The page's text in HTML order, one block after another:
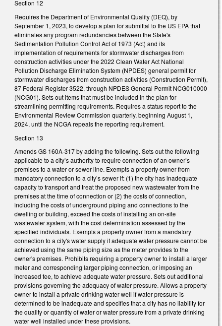
Section 12
Requires the Department of Environmental Quality (DEQ), by
September 1, 2023, to develop a plan for submittal to the US EPA that
eliminates any program redundancies between the State's
Sedimentation Pollution Control Act of 1973 (Act) and its
implementation of requirements for stormwater discharges from
construction activities under the 2022 Clean Water Act National
Pollution Discharge Elimination System (NPDES) general permit for
stormwater discharges from construction activities (Construction Permit),
87 Federal Register 3522, through NPDES General Permit NCG010000
(NCG01). Sets out items that must be included in the plan for
streamlining permitting requirements. Requires a status report to the
Environmental Review Commission quarterly, beginning August 1,
2024, until the NCGA repeals the reporting requirement.
Section 13
Amends GS 160A-317 by adding the following. Sets out the following
applicable to a city’s authority to require connection of an owner’s
premises to a water or sewer line. Exempts a property owner from
mandatory connection to a city’s sewer if: (1) the city has inadequate
capacity to transport and treat the proposed new wastewater from the
premises at the time of connection or (2) the costs of connection,
including the costs of underground piping and connections to the
dwelling or building, exceed the costs of installing an on-site
wastewater system, with the cost determination assessed by the
specified individuals. Exempts a property owner from a mandatory
connection to a city's water supply if adequate water pressure cannot be
achieved using the same piping size as the meter provides to the
owner's premises. Prohibits requiring a property owner to install a larger
meter and corresponding larger piping connection, or imposing an
increased fee, to achieve adequate water pressure. Sets out additional
provisions governing the adequacy of water pressure. Allows a property
owner to install a private drinking water well if water pressure is
determined to be inadequate and specifies that a city has no liability for
the quality or quantity of water or water pressure from a private drinking
water well installed under these provisions.